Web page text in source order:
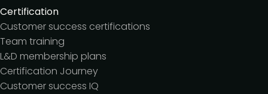
Certification
Customer success certifications
Team training
L&D membership plans
Certification Journey
Customer success IQ